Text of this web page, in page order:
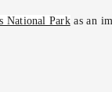
National Parkas an